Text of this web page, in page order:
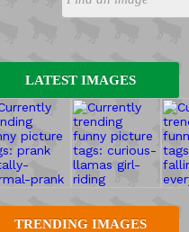
LATEST IMAGES
TRENDING IMAGES